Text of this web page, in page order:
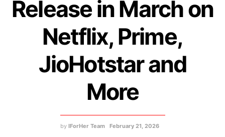
Release in March on
Netflix, Prime,
JioHotstar and
More
by IForHer Team February 21, 2026